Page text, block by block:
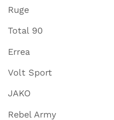
Ruge
Total 90
Errea
Volt Sport
JAKO
Rebel Army